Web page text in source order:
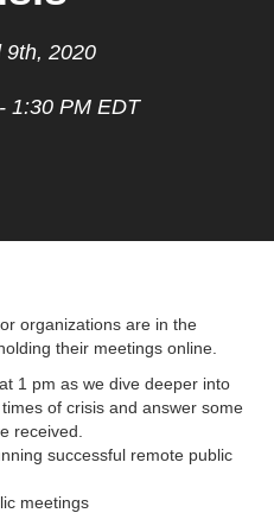
9th, 2020
1:30 PM EDT
organizations are in the
their meetings online.
1 pm as we dive deeper into
of crisis and answer some
received.
successful remote public
meetings